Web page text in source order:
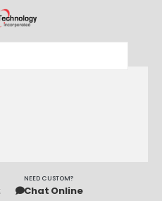
NEED CUSTOM?
Chat Online